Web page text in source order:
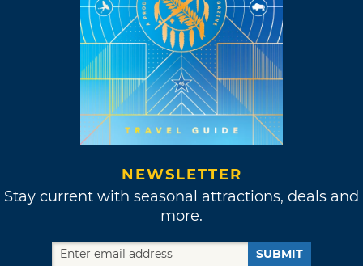
NEWSLETTER
Stay current with seasonal attractions, deals and
more.
SUBMIT